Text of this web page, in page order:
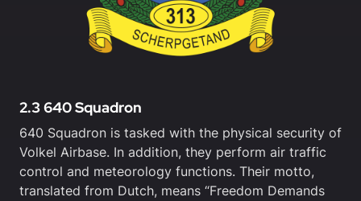
2.3 640 Squadron
640 Squadron is tasked with the physical security of
Volkel Airbase. In addition, they perform air traffic
control and meteorology functions. Their motto,
translated from Dutch, means “Freedom Demands